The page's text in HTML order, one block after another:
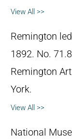
View All >>
Remington
1892. No.
Remington
York.
View All >>
National